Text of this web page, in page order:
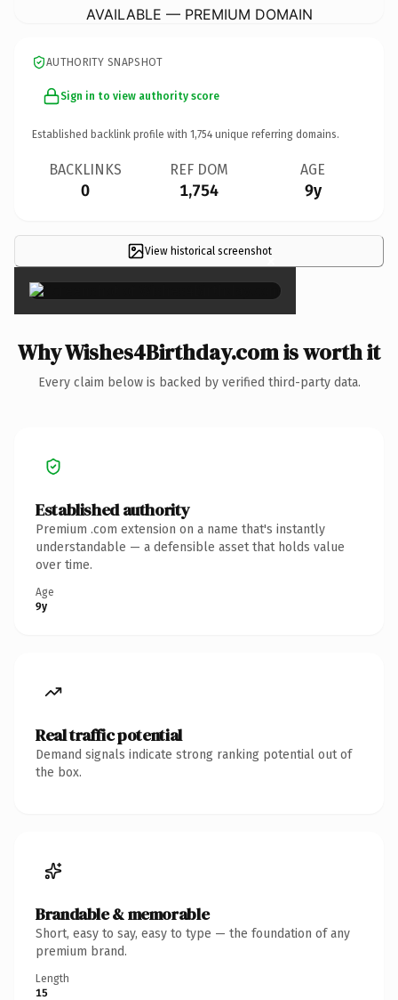
AVAILABLE — PREMIUM DOMAIN
AUTHORITY SNAPSHOT
Sign in to view authority score
Established backlink profile with 1,754 unique referring domains.
BACKLINKS
0
REF DOM
1,754
AGE
9y
View historical screenshot×
Why Wishes4Birthday.com is worth it
Every claim below is backed by verified third-party data.
Established authority
Premium .com extension on a name that's instantly
understandable — a defensible asset that holds value
over time.
Age
9y
Real traffic potential
Demand signals indicate strong ranking potential out of
the box.
Brandable & memorable
Short, easy to say, easy to type — the foundation of any
premium brand.
Length
15